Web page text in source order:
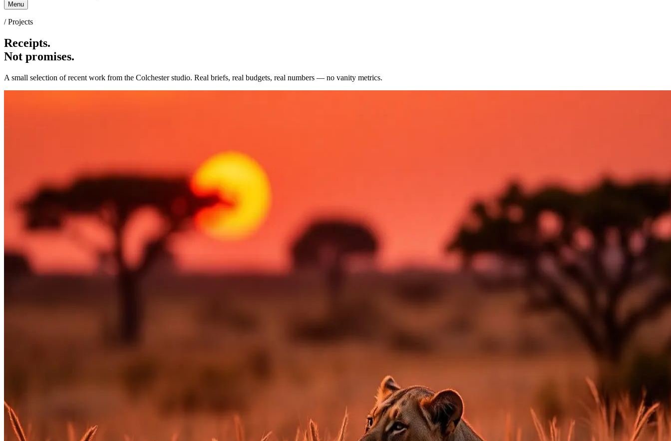
Menu
/ Projects
Receipts.
Not promises.
A small selection of recent work from the Colchester studio. Real briefs, real budgets, real numbers — no vanity metrics.